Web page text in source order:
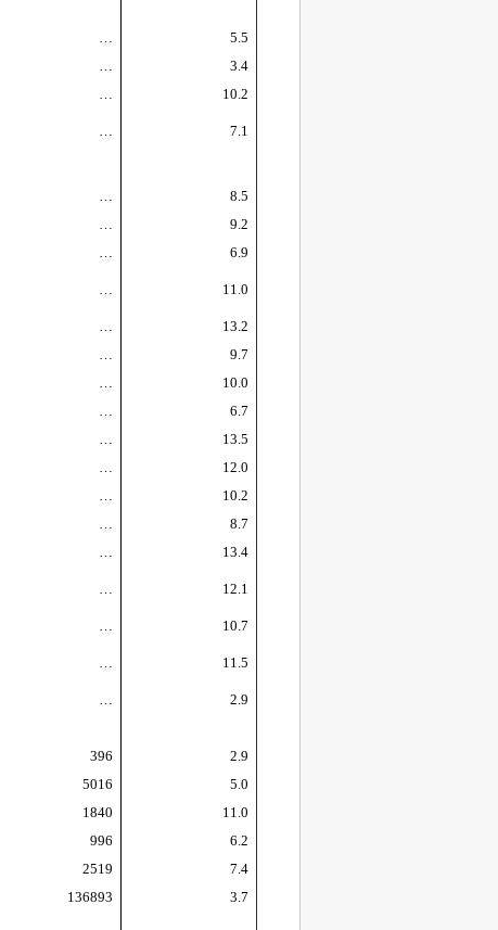
…
5.5
…
3.4
…
10.2
… 7.1
…
8.5
…
9.2
…
6.9
… 11.0
…
13.2
…
9.7
…
10.0
…
6.7
…
13.5
…
12.0
…
10.2
…
8.7
…
13.4
… 12.1
…
10.7
… 11.5
…
2.9
396
2.9
5016
5.0
1840
11.0
996
6.2
2519
7.4
136893
3.7